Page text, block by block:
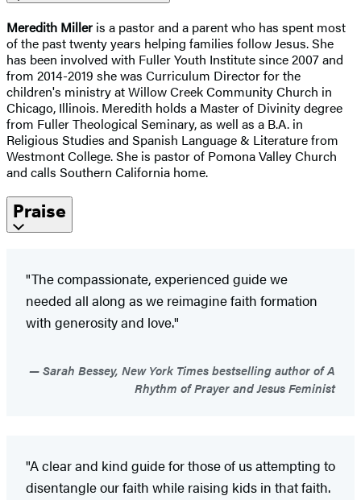
Meredith Miller is a pastor and a parent who has spent most
of the past twenty years helping families follow Jesus. She
has been involved with Fuller Youth Institute since 2007 and
from 2014-2019 she was Curriculum Director for the
children's ministry at Willow Creek Community Church in
Chicago, Illinois. Meredith holds a Master of Divinity degree
from Fuller Theological Seminary, as well as a B.A. in
Religious Studies and Spanish Language & Literature from
Westmont College. She is pastor of Pomona Valley Church
and calls Southern California home.
Praise
"The compassionate, experienced guide we
needed all along as we reimagine faith formation
with generosity and love."
Sarah Bessey, New York Times bestselling author of A
Rhythm of Prayer and Jesus Feminist
"A clear and kind guide for those of us attempting to
disentangle our faith while raising kids in that faith.